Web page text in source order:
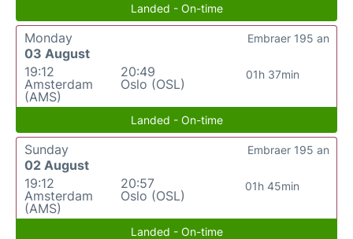
Landed - On-time
Monday
03 August
19:12
Amsterdam
(AMS)
20:49
Oslo (OSL)
01h 37min
Embraer 195 an
Landed - On-time
Sunday
02 August
19:12
Amsterdam
(AMS)
20:57
Oslo (OSL)
01h 45min
Embraer 195 an
Landed - On-time